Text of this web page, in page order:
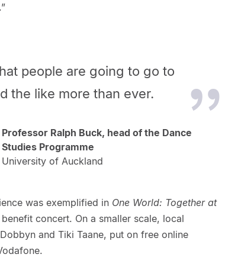
people are going to go to
the like more than ever.
Professor Ralph Buck, head of the Dance
Studies Programme
University of Auckland
was exemplified inOne World: Together at
concert. On a smaller scale, local
and Tiki Taane, put on free online